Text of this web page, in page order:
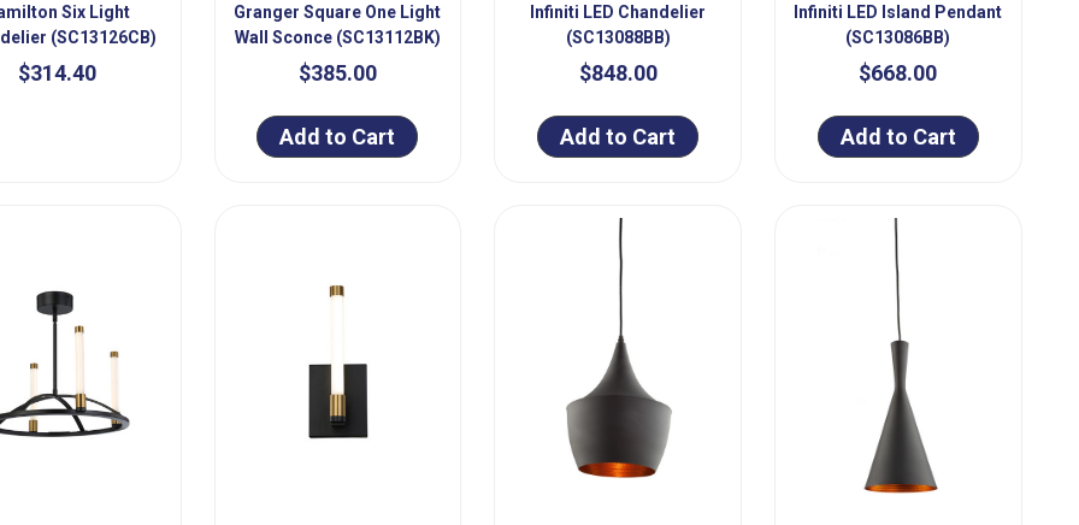
Six Light
(SC13126CB)
$314.40
Granger Square One Light
Wall Sconce (SC13112BK)
$385.00
Add to Cart
Infiniti LED Chandelier
(SC13088BB)
$848.00
Add to Cart
Infiniti LED Island Pendant
(SC13086BB)
$668.00
Add to Cart